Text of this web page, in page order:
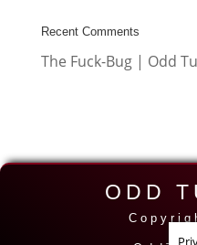
Recent Comments
The Fuck-Bug | Odd
ODD